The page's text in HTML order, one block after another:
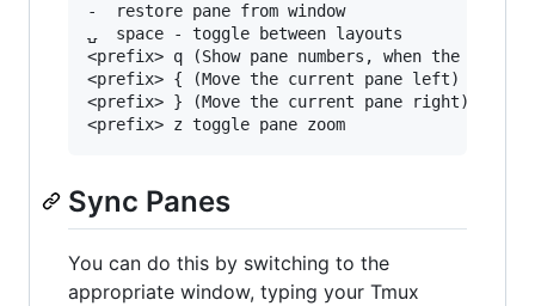
-  restore pane from window
⍽  space - toggle between layouts
<prefix> q (Show pane numbers, when the
<prefix> { (Move the current pane left)
<prefix> } (Move the current pane right)
Sync Panes
You can do this by switching to the
appropriate window, typing your Tmux